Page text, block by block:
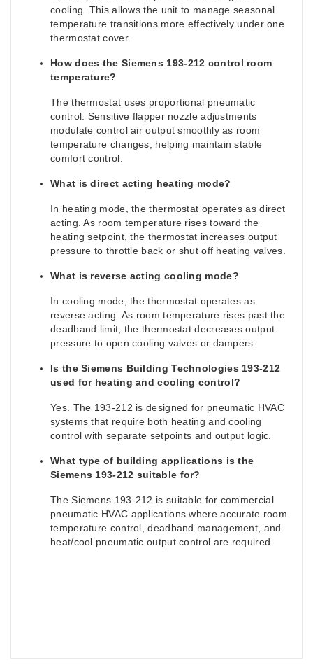
cooling. This allows the unit to manage seasonal
temperature transitions more effectively under one
thermostat cover.
How does the Siemens 193-212 control room
temperature?
The thermostat uses proportional pneumatic
control. Sensitive flapper nozzle adjustments
modulate control air output smoothly as room
temperature changes, helping maintain stable
comfort control.
What is direct acting heating mode?
In heating mode, the thermostat operates as direct
acting. As room temperature rises toward the
heating setpoint, the thermostat increases output
pressure to throttle back or shut off heating valves.
What is reverse acting cooling mode?
In cooling mode, the thermostat operates as
reverse acting. As room temperature rises past the
deadband limit, the thermostat decreases output
pressure to open cooling valves or dampers.
Is the Siemens Building Technologies 193-212
used for heating and cooling control?
Yes. The 193-212 is designed for pneumatic HVAC
systems that require both heating and cooling
control with separate setpoints and output logic.
What type of building applications is the
Siemens 193-212 suitable for?
The Siemens 193-212 is suitable for commercial
pneumatic HVAC applications where accurate room
temperature control, deadband management, and
heat/cool pneumatic output control are required.